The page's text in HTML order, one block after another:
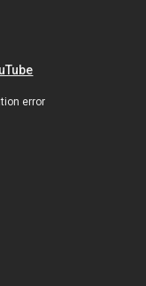
error